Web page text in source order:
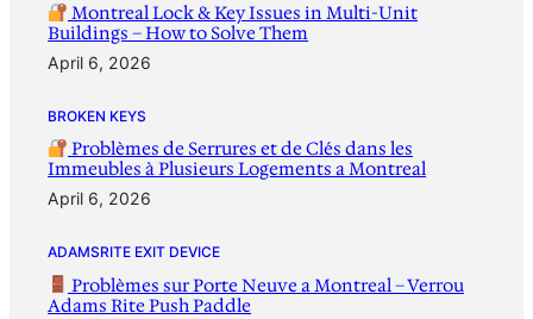
Montreal Lock & Key Issues in Multi-Unit
Buildings – How to Solve Them
April 6, 2026
BROKEN KEYS
Problèmes de Serrures et de Clés dans les
Immeubles à Plusieurs Logements a Montreal
April 6, 2026
ADAMSRITE EXIT DEVICE
Problèmes sur Porte Neuve a Montreal – Verrou
Adams Rite Push Paddle